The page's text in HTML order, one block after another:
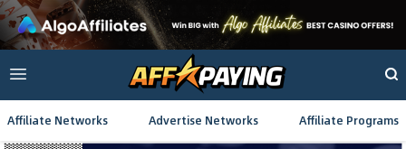
Affiliate Networks Advertise Networks Affiliate Programs